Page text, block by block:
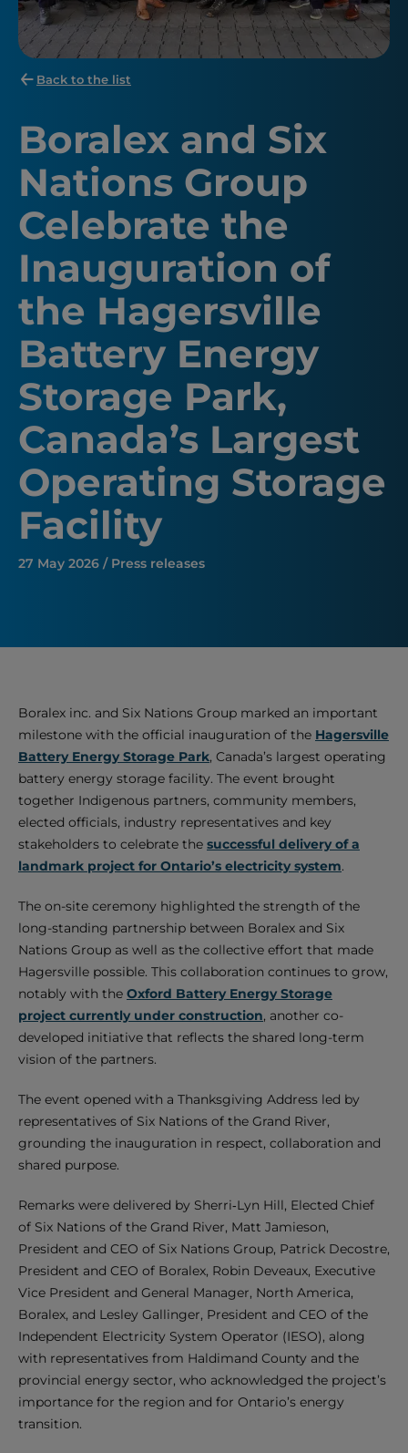
Back to the list
Boralex and Six
Nations Group
Celebrate the
Inauguration of
the Hagersville
Battery Energy
Storage Park,
Canada’s Largest
Operating Storage
Facility
27 May 2026 / Press releases
Boralex inc. and Six Nations Group marked an important
milestone with the official inauguration of the Hagersville
Battery Energy Storage Park, Canada’s largest operating
battery energy storage facility. The event brought
together Indigenous partners, community members,
elected officials, industry representatives and key
stakeholders to celebrate the successful delivery of a
landmark project for Ontario’s electricity system.
The on-site ceremony highlighted the strength of the
long-standing partnership between Boralex and Six
Nations Group as well as the collective effort that made
Hagersville possible. This collaboration continues to grow,
notably with the Oxford Battery Energy Storage
project currently under construction, another co-
developed initiative that reflects the shared long-term
vision of the partners.
The event opened with a Thanksgiving Address led by
representatives of Six Nations of the Grand River,
grounding the inauguration in respect, collaboration and
shared purpose.
Remarks were delivered by Sherri‑Lyn Hill, Elected Chief
of Six Nations of the Grand River, Matt Jamieson,
President and CEO of Six Nations Group, Patrick Decostre,
President and CEO of Boralex, Robin Deveaux, Executive
Vice President and General Manager, North America,
Boralex, and Lesley Gallinger, President and CEO of the
Independent Electricity System Operator (IESO), along
with representatives from Haldimand County and the
provincial energy sector, who acknowledged the project’s
importance for the region and for Ontario’s energy
transition.